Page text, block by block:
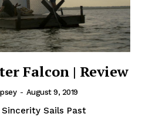
Falcon | Review
- August 9, 2019
Sincerity Sails Past